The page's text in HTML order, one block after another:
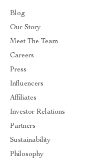
Blog
Our Story
Meet The Team
Careers
Press
Influencers
Affiliates
Investor Relations
Partners
Sustainability
Philosophy